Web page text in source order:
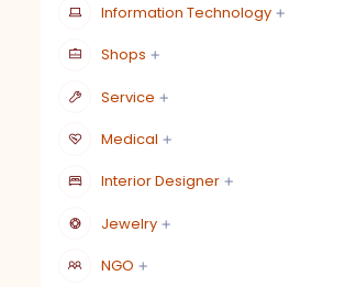
Information Technology
Shops
Service
Medical
Interior Designer
Jewelry
NGO